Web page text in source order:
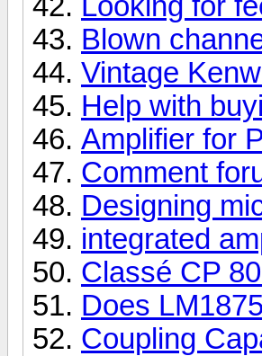
Blown
Vintage
Help with
Amplifier for
Comment
Designing
integrated
Classé CP
Does
Coupling